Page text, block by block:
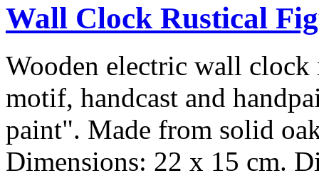
Wall Clock Rustical
Wooden electric wall
motif, handcast and
paint". Made from solid
Dimensions: 22 x 15 cm.